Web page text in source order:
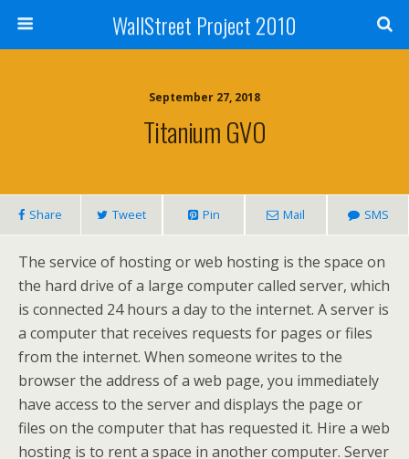
WallStreet Project 2010
September 27, 2018
Titanium GVO
Share Tweet Pin Mail SMS
The service of hosting or web hosting is the space on
the hard drive of a large computer called server, which
is connected 24 hours a day to the internet. A server is
a computer that receives requests for pages or files
from the internet. When someone writes to the
browser the address of a web page, you immediately
have access to the server and displays the page or
files on the computer that has requested it. Hire a web
hosting is to rent a space in another computer. Server